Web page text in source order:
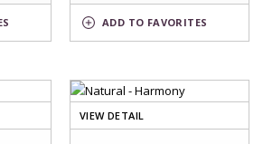
ADD
FIELD
SWATCH
TO FAVORITES
VIEW DETAIL
NATURAL